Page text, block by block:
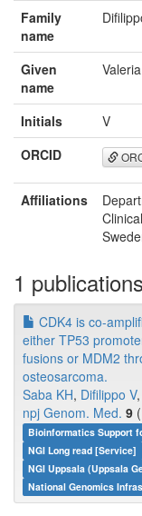
Family
name
Given
name
Valeria
Initials
V
ORCID
Affiliations
1 publications
CDK4 is co-
either TP53
fusions or MDM2
osteosarcoma.
Saba KH, Difilippo V
npj Genom. Med. 9
Bioinformatics Support
NGI Long read [Service]
NGI Uppsala (Uppsala
National Genomics